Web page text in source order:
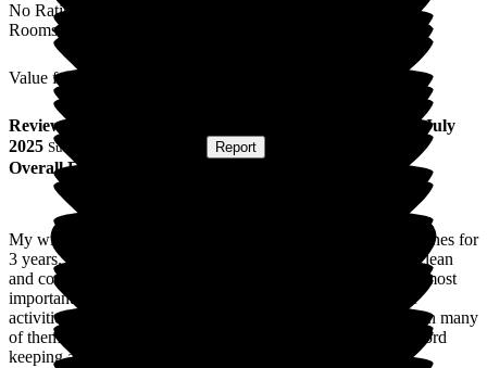
No Rating
Rooms
Value for Money
Review
3 July
2025 Submitted via Report
Overall Experience
My wife has Alzheimer's and has been a resident of The Beeches for
3 years. Her condition is now severe. The home is modern, clean
and comfortable. The staff are professional, well trained and most
importantly, kind and caring. There is a good programme of
activities, although my wife can no longer appreciate or join in many
of them. There is good use of technology in the home for record
keeping and monitoring of the residents.